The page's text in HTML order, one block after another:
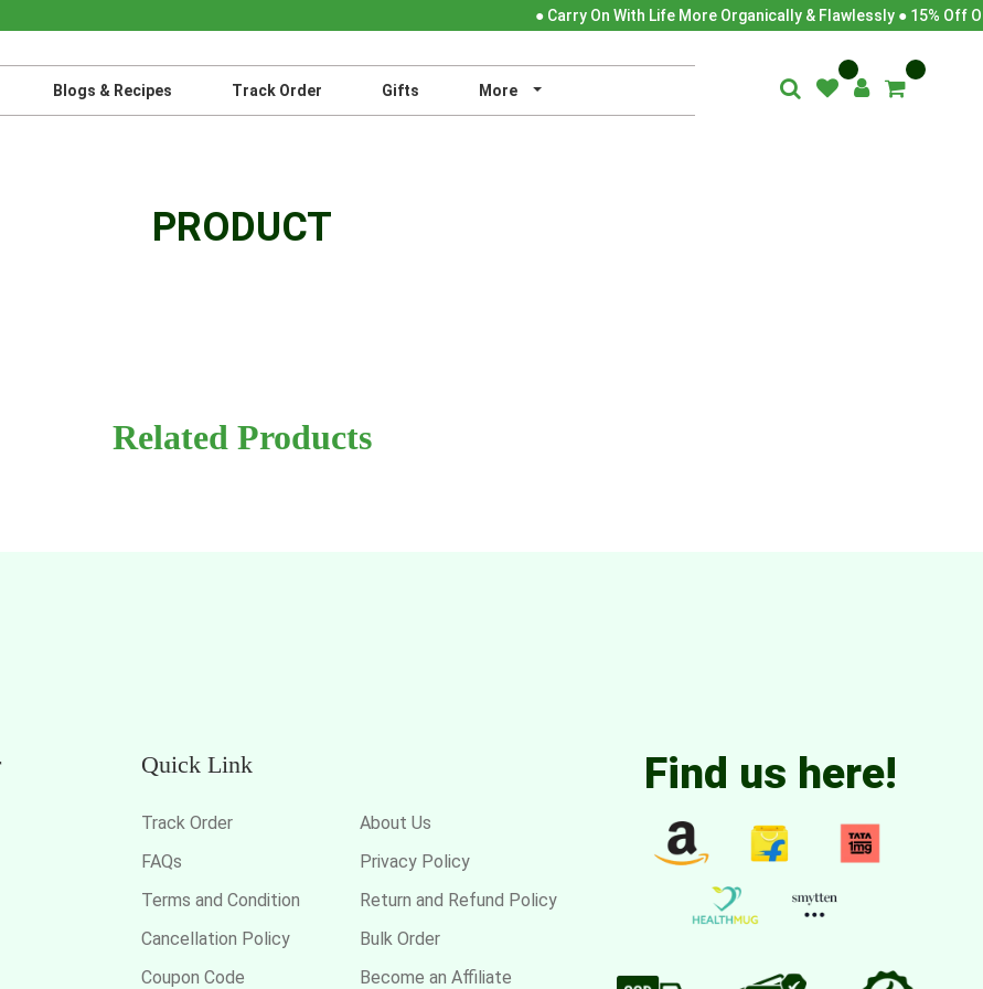
● Carry On With Life More Organically & Flawlessly ● 15% Off
Blogs & Recipes Track Order Gifts More
PRODUCT
Related Products
Quick Link
Track Order
About Us
FAQs
Privacy Policy
Terms and Condition
Return and Refund Policy
Cancellation Policy
Bulk Order
Coupon Code
Become an Affiliate
Find us here!